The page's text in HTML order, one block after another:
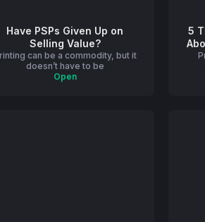
Have PSPs Given Up on
Selling Value?
can be a commodity, but it
doesn’t have to be
Open
5